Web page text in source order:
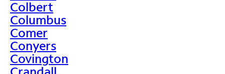
Colbert
Columbus
Comer
Conyers
Covington